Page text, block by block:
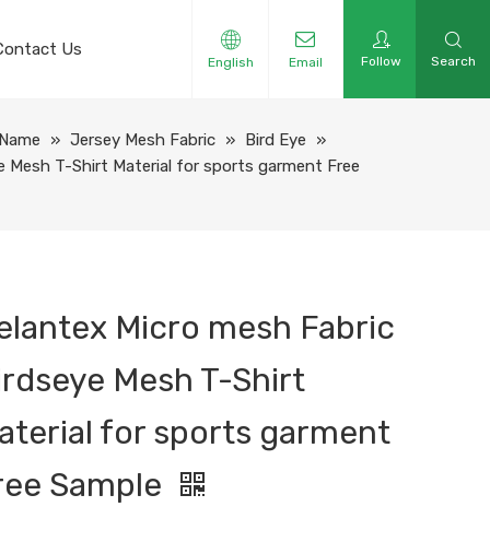
Us
English Email Follow Search
» Jersey Mesh Fabric » Bird Eye
»
Mesh T-Shirt Material for sports garment Free
Micro mesh Fabric
Mesh T-Shirt
for sports garment
Sample